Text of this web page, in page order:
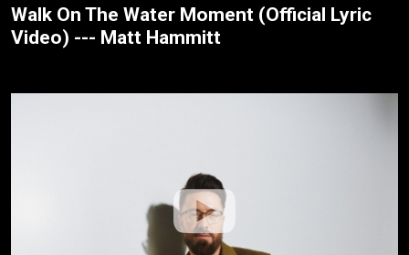
Walk On The Water Moment (Official Lyric
Video) --- Matt Hammitt